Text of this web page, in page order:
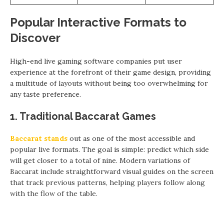
Popular Interactive Formats to
Discover
High-end live gaming software companies put user
experience at the forefront of their game design, providing
a multitude of layouts without being too overwhelming for
any taste preference.
1. Traditional Baccarat Games
Baccarat stands out as one of the most accessible and
popular live formats. The goal is simple: predict which side
will get closer to a total of nine. Modern variations of
Baccarat include straightforward visual guides on the screen
that track previous patterns, helping players follow along
with the flow of the table.